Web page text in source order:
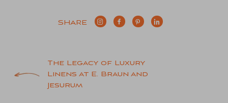
SHARE
Post
navigation
The Legacy of Luxury
Linens at E. Braun and
Jesurum